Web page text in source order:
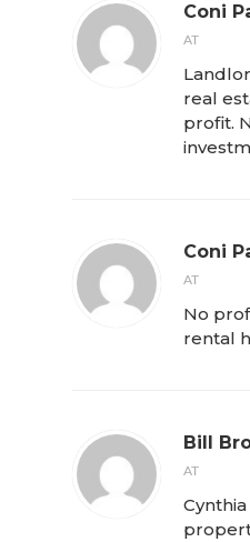
Coni
AT
real
profit.
Coni
AT
No
rental
Bill
AT